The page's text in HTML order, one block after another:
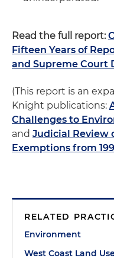
Read the full report:
Fifteen Years of
and Supreme Court
(This report is an
Knight publications:
Challenges to
and Judicial Review
Exemptions from
RELATED
Environment
West Coast Land